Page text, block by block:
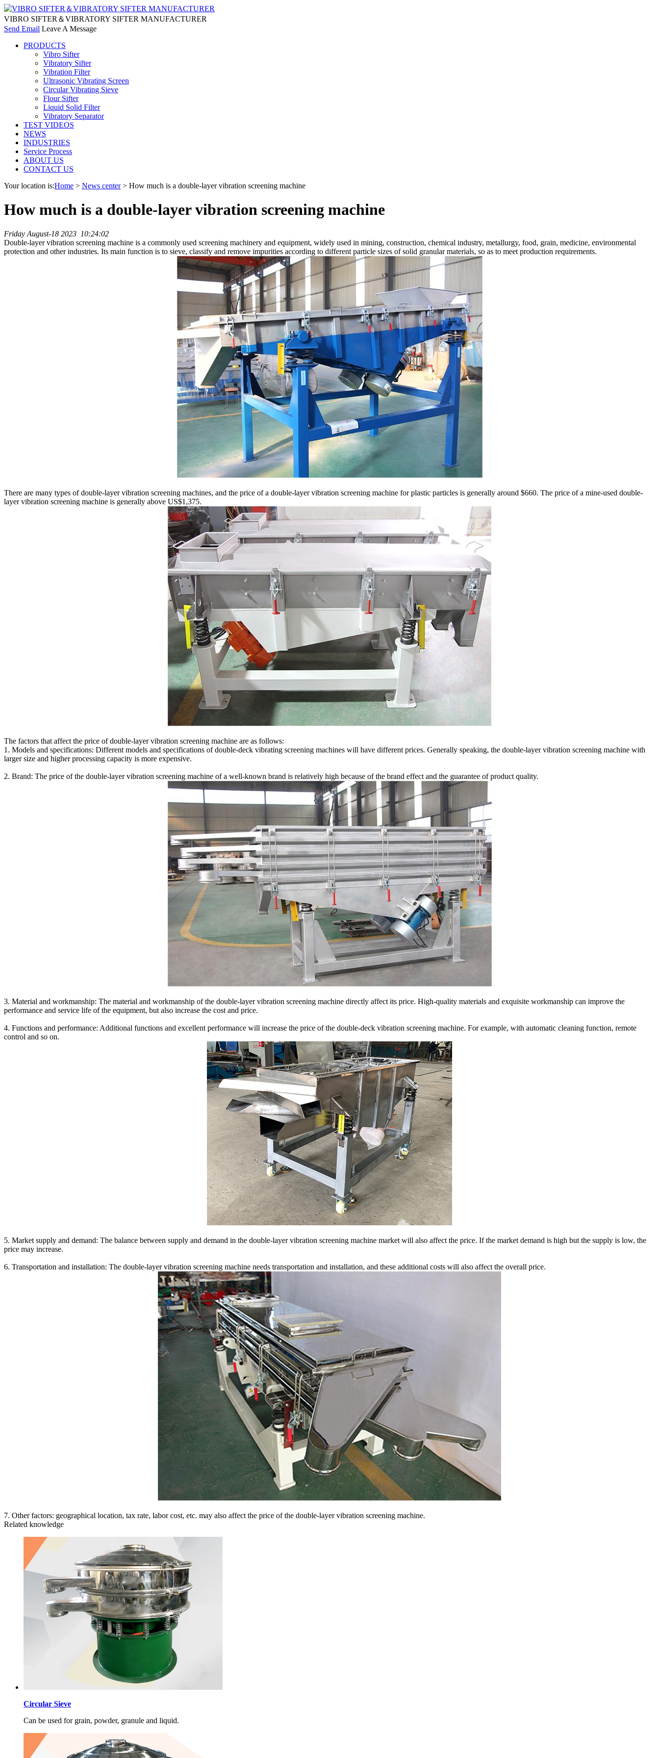
VIBRO SIFTER＆VIBRATORY SIFTER MANUFACTURER
Send Email Leave A Message
PRODUCTS
Vibro Sifter
Vibratory Sifter
Vibration Filter
Ultrasonic Vibrating Screen
Circular Vibrating Sieve
Flour Sifter
Liquid Solid Filter
Vibratory Separator
TEST VIDEOS
NEWS
INDUSTRIES
Service Process
ABOUT US
CONTACT US
Your location is:Home > News center> How much is a double-layer vibration screening machine
How much is a double-layer vibration screening machine
Friday August-18 2023 10:24:02
Double-layer vibration screening machine is a commonly used screening machinery and equipment, widely used in mining, construction, chemical industry, metallurgy, food, grain, medicine, environmental
protection and other industries. Its main function is to sieve, classify and remove impurities according to different particle sizes of solid granular materials, so as to meet production requirements.
There are many types of double-layer vibration screening machines, and the price of a double-layer vibration screening machine for plastic particles is generally around $660. The price of a mine-used double-
layer vibration screening machine is generally above US$1,375.
The factors that affect the price of double-layer vibration screening machine are as follows:
1. Models and specifications: Different models and specifications of double-deck vibrating screening machines will have different prices. Generally speaking, the double-layer vibration screening machine with
larger size and higher processing capacity is more expensive.
2. Brand: The price of the double-layer vibration screening machine of a well-known brand is relatively high because of the brand effect and the guarantee of product quality.
3. Material and workmanship: The material and workmanship of the double-layer vibration screening machine directly affect its price. High-quality materials and exquisite workmanship can improve the
performance and service life of the equipment, but also increase the cost and price.
4. Functions and performance: Additional functions and excellent performance will increase the price of the double-deck vibration screening machine. For example, with automatic cleaning function, remote
control and so on.
5. Market supply and demand: The balance between supply and demand in the double-layer vibration screening machine market will also affect the price. If the market demand is high but the supply is low, the
price may increase.
6. Transportation and installation: The double-layer vibration screening machine needs transportation and installation, and these additional costs will also affect the overall price.
7. Other factors: geographical location, tax rate, labor cost, etc. may also affect the price of the double-layer vibration screening machine.
Related knowledge
Circular Sieve
Can be used for grain, powder, granule and liquid.